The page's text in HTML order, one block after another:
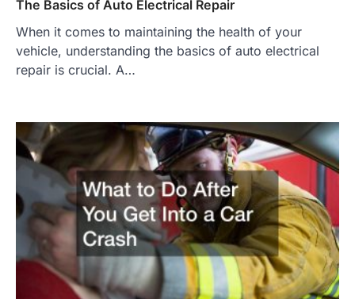
The Basics of Auto Electrical Repair
When it comes to maintaining the health of your
vehicle, understanding the basics of auto electrical
repair is crucial. A…